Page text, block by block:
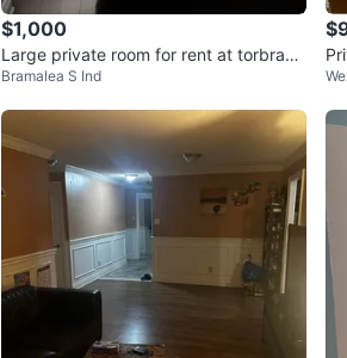
$1,000
Large private room for rent at torbram
and Balmoral
Bramalea S Ind